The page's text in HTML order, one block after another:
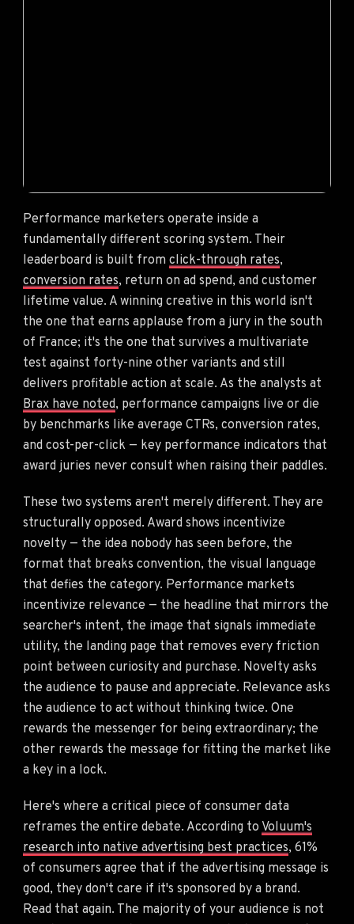
Performance marketers operate inside a
fundamentally different scoring system. Their
leaderboard is built from click-through rates,
conversion rates, return on ad spend, and customer
lifetime value. A winning creative in this world isn't
the one that earns applause from a jury in the south
of France; it's the one that survives a multivariate
test against forty-nine other variants and still
delivers profitable action at scale. As the analysts at
Brax have noted, performance campaigns live or die
by benchmarks like average CTRs, conversion rates,
and cost-per-click — key performance indicators that
award juries never consult when raising their paddles.
These two systems aren't merely different. They are
structurally opposed. Award shows incentivize
novelty — the idea nobody has seen before, the
format that breaks convention, the visual language
that defies the category. Performance markets
incentivize relevance — the headline that mirrors the
searcher's intent, the image that signals immediate
utility, the landing page that removes every friction
point between curiosity and purchase. Novelty asks
the audience to pause and appreciate. Relevance asks
the audience to act without thinking twice. One
rewards the messenger for being extraordinary; the
other rewards the message for fitting the market like
a key in a lock.
Here's where a critical piece of consumer data
reframes the entire debate. According to Voluum's
research into native advertising best practices, 61%
of consumers agree that if the advertising message is
good, they don't care if it's sponsored by a brand.
Read that again. The majority of your audience is not